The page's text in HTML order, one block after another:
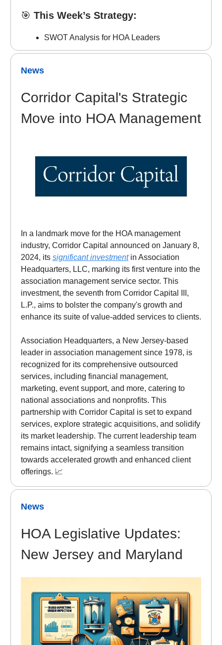
🎯 This Week’s Strategy:
SWOT Analysis for HOA Leaders
News
Corridor Capital's Strategic
Move into HOA Management
In a landmark move for the HOA management
industry, Corridor Capital announced on January 8,
2024, its significant investmentin Association
Headquarters, LLC, marking its first venture into the
association management service sector. This
investment, the seventh from Corridor Capital III,
L.P., aims to bolster the company's growth and
enhance its suite of value-added services to clients.
Association Headquarters, a New Jersey-based
leader in association management since 1978, is
recognized for its comprehensive outsourced
services, including financial management,
marketing, event support, and more, catering to
national associations and nonprofits. This
partnership with Corridor Capital is set to expand
services, explore strategic acquisitions, and solidify
its market leadership. The current leadership team
remains intact, signifying a seamless transition
towards accelerated growth and enhanced client
offerings. 📈
News
HOA Legislative Updates:
New Jersey and Maryland